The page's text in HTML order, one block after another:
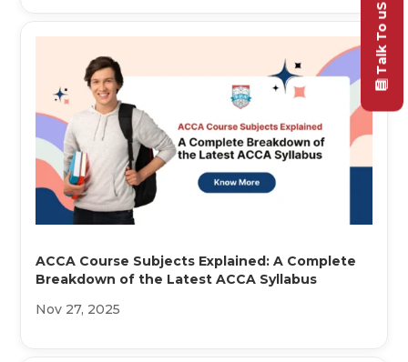
ACCA Course Subjects Explained: A Complete
Breakdown of the Latest ACCA Syllabus
Nov 27, 2025
Talk To uS